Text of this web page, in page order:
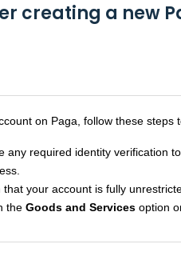
creating a new
on Paga, follow these steps
any required identity verification
your account is fully
the Goods and Services option